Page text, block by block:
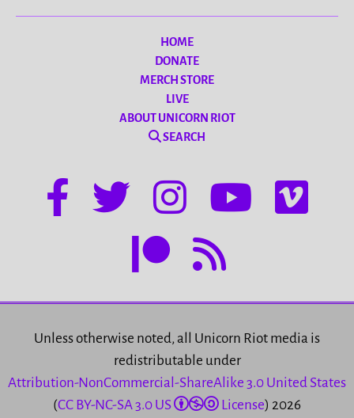
HOME
DONATE
MERCH STORE
LIVE
ABOUT UNICORN RIOT
SEARCH
Unless otherwise noted, all Unicorn Riot media is
redistributable under
Attribution-NonCommercial-ShareAlike 3.0 United States
(CC BY-NC-SA 3.0 US License) 2026